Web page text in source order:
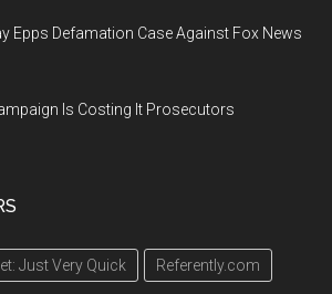
Epps Defamation Case Against Fox News
Is Costing It Prosecutors
Just Very Quick Referently.com